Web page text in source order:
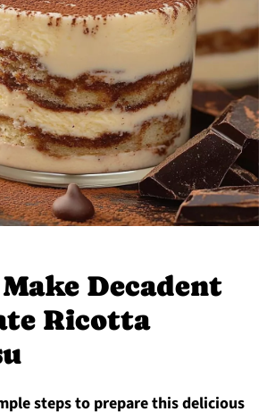
Decadent
Ricotta
steps to prepare this delicious